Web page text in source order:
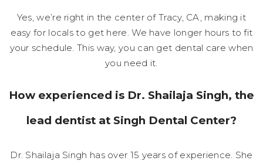
Yes, we’re right in the center of Tracy, CA, making it
easy for locals to get here. We have longer hours to fit
your schedule. This way, you can get dental care when
you need it.
How experienced is Dr. Shailaja Singh, the
lead dentist at Singh Dental Center?
Dr. Shailaja Singh has over 15 years of experience. She